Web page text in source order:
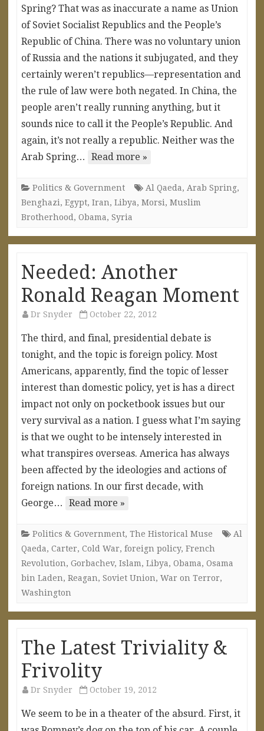
Spring? That was as inaccurate a name as Union
of Soviet Socialist Republics and the People’s
Republic of China. There was no voluntary union
of Russia and the nations it subjugated, and they
certainly weren’t republics—representation and
the rule of law were both negated. In China, the
people aren’t really running anything, but it
sounds nice to call it the People’s Republic. And
again, it’s not really a republic. Neither was the
Arab Spring…
Read more »
Politics & Government Al Qaeda, Arab Spring,
Benghazi, Egypt, Iran, Libya, Morsi, Muslim
Brotherhood , Obama, Syria
Needed: Another
Ronald Reagan Moment
Dr Snyder October 22, 2012
The third, and final, presidential debate is
tonight, and the topic is foreign policy. Most
Americans, apparently, find the topic of lesser
interest than domestic policy, yet is has a direct
impact not only on pocketbook issues but our
very survival as a nation. I guess what I’m saying
is that we ought to be intensely interested in
what transpires overseas. America has always
been affected by the ideologies and actions of
foreign nations. In our first decade, with
George…
Read more »
Politics & Government, The Historical Muse
Al
Qaeda, Carter, Cold War, foreign policy, French
Revolution, Gorbachev, Islam, Libya, Obama, Osama
bin Laden, Reagan, Soviet Union, War on Terror,
Washington
The Latest Triviality &
Frivolity
Dr Snyder October 19, 2012
We seem to be in a theater of the absurd. First, it